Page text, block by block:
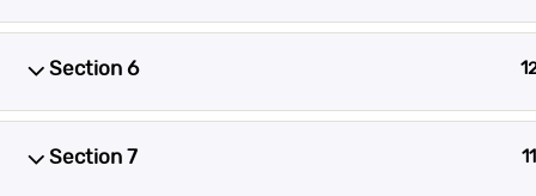
Section 6
Section 7 11